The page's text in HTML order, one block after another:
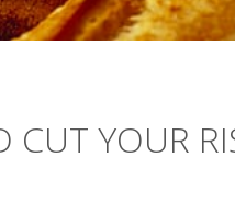
CUT YOUR